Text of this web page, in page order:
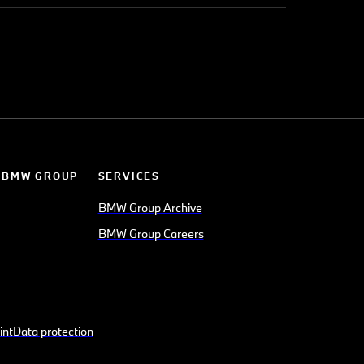
GROUP SERVICES
BMW Group Archive
BMW Group Careers
Data protection